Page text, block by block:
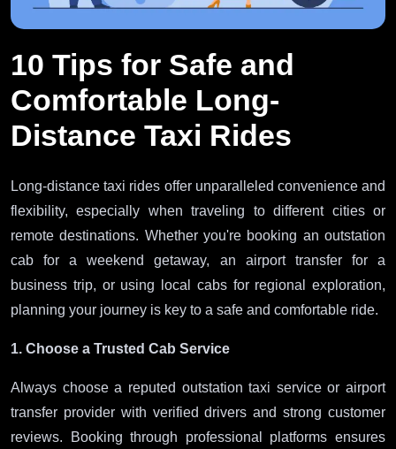
10 Tips for Safe and
Comfortable Long-
Distance Taxi Rides
Long-distance taxi rides offer unparalleled convenience and
flexibility, especially when traveling to different cities or
remote destinations. Whether you're booking an outstation
cab for a weekend getaway, an airport transfer for a
business trip, or using local cabs for regional exploration,
planning your journey is key to a safe and comfortable ride.
1. Choose a Trusted Cab Service
Always choose a reputed outstation taxi service or airport
transfer provider with verified drivers and strong customer
reviews. Booking through professional platforms ensures